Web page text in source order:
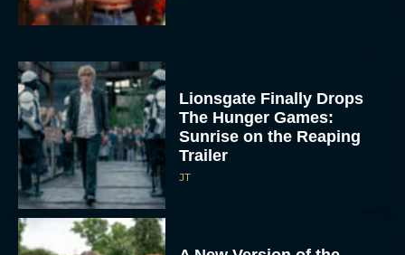
Lionsgate Finally Drops
The Hunger Games:
Sunrise on the Reaping
Trailer
JT